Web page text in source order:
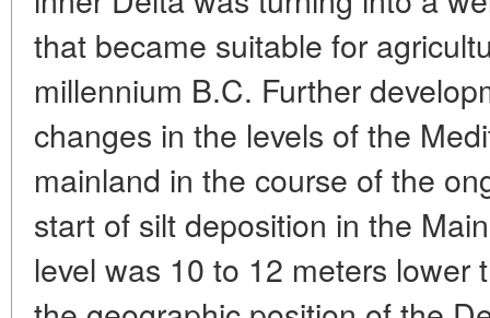
that became suitable for
millennium B.C. Further
changes in the levels of the
mainland in the course of the
start of silt deposition in the
level was 10 to 12 meters lower